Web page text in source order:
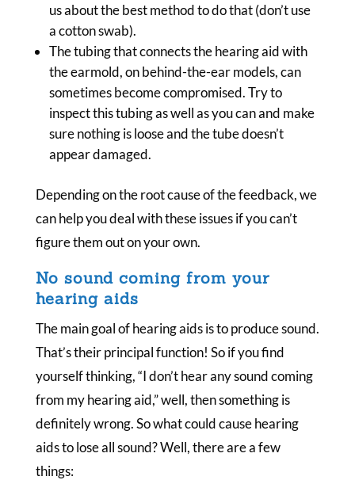
us about the best method to do that (don’t use
a cotton swab).
The tubing that connects the hearing aid with
the earmold, on behind-the-ear models, can
sometimes become compromised. Try to
inspect this tubing as well as you can and make
sure nothing is loose and the tube doesn’t
appear damaged.
Depending on the root cause of the feedback, we
can help you deal with these issues if you can’t
figure them out on your own.
No sound coming from your
hearing aids
The main goal of hearing aids is to produce sound.
That’s their principal function! So if you find
yourself thinking, “I don’t hear any sound coming
from my hearing aid,” well, then something is
definitely wrong. So what could cause hearing
aids to lose all sound? Well, there are a few
things: